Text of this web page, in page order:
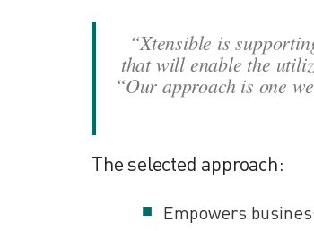
“Xtensible is
that will enable the
“Our approach is one
The selected approach:
Empowers